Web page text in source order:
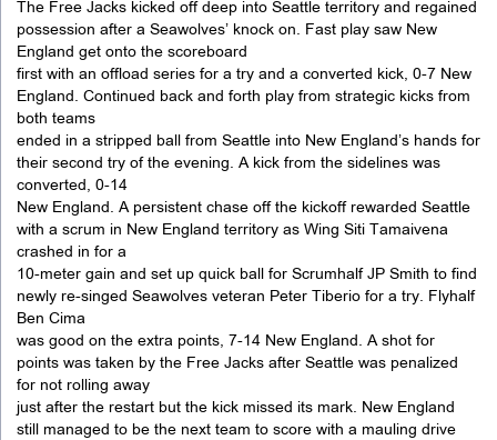
The Free Jacks kicked off deep into Seattle territory and regained
possession after a Seawolves’ knock on. Fast play saw New
England get onto the scoreboard
first with an offload series for a try and a converted kick, 0-7 New
England. Continued back and forth play from strategic kicks from
both teams
ended in a stripped ball from Seattle into New England’s hands for
their second try of the evening. A kick from the sidelines was
converted, 0-14
New England. A persistent chase off the kickoff rewarded Seattle
with a scrum in New England territory as Wing Siti Tamaivena
crashed in for a
10-meter gain and set up quick ball for Scrumhalf JP Smith to find
newly re-singed Seawolves veteran Peter Tiberio for a try. Flyhalf
Ben Cima
was good on the extra points, 7-14 New England. A shot for
points was taken by the Free Jacks after Seattle was penalized
for not rolling away
just after the restart but the kick missed its mark. New England
still managed to be the next team to score with a mauling drive